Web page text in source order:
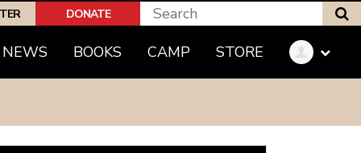
DONATE
NEWS BOOKS CAMP STORE